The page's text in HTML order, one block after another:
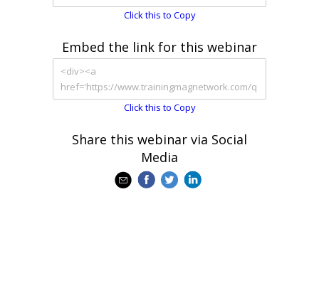
Click this to Copy
Embed the link for this webinar
Click this to Copy
Share this webinar via Social
Media